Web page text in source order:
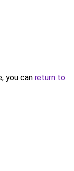
you can return to